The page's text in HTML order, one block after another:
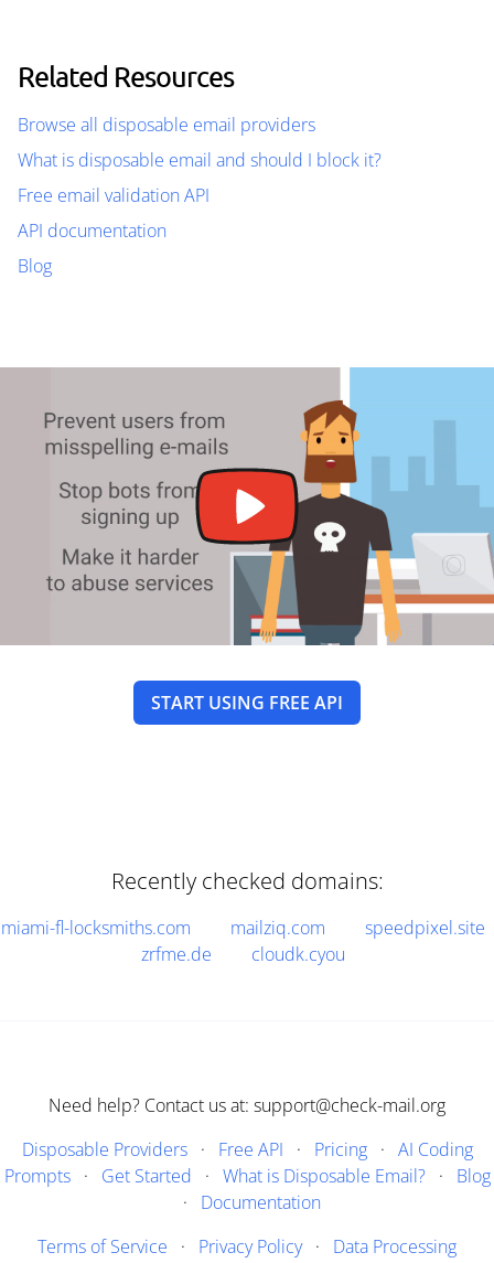
Related Resources
Browse all disposable email providers
What is disposable email and should I block it?
Free email validation API
API documentation
Blog
START USING FREE API
Recently checked domains:
miami-fl-locksmiths.com mailziq.com
speedpixel.site
zrfme.de
cloudk.cyou
Need help? Contact us at: support@check-mail.org
Disposable Providers· Free API · Pricing· AI Coding
Prompts· Get Started · What is Disposable Email?· Blog
· Documentation
Terms of Service · Privacy Policy· Data Processing